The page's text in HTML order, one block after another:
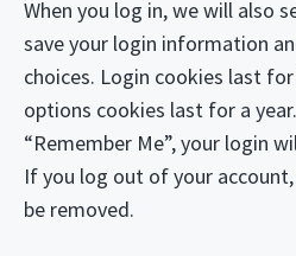
When you log in, we will also
save your login information
choices. Login cookies last
options cookies last for a
“Remember Me”, your login
If you log out of your
be removed.